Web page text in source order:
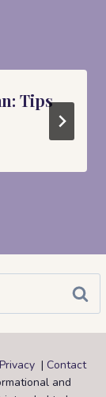
Tips
Privacy | Contact
and